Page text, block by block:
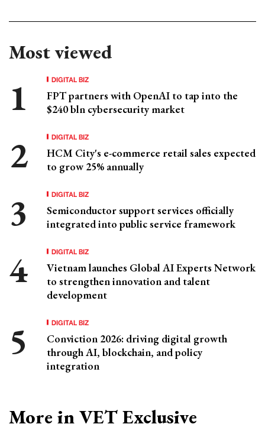
Most viewed
DIGITAL BIZ
FPT partners with OpenAI to tap into the
$240 bln cybersecurity market
DIGITAL BIZ
HCM City's e-commerce retail sales expected
to grow 25% annually
DIGITAL BIZ
Semiconductor support services officially
integrated into public service framework
DIGITAL BIZ
Vietnam launches Global AI Experts Network
to strengthen innovation and talent
development
DIGITAL BIZ
Conviction 2026: driving digital growth
through AI, blockchain, and policy
integration
More in VET Exclusive